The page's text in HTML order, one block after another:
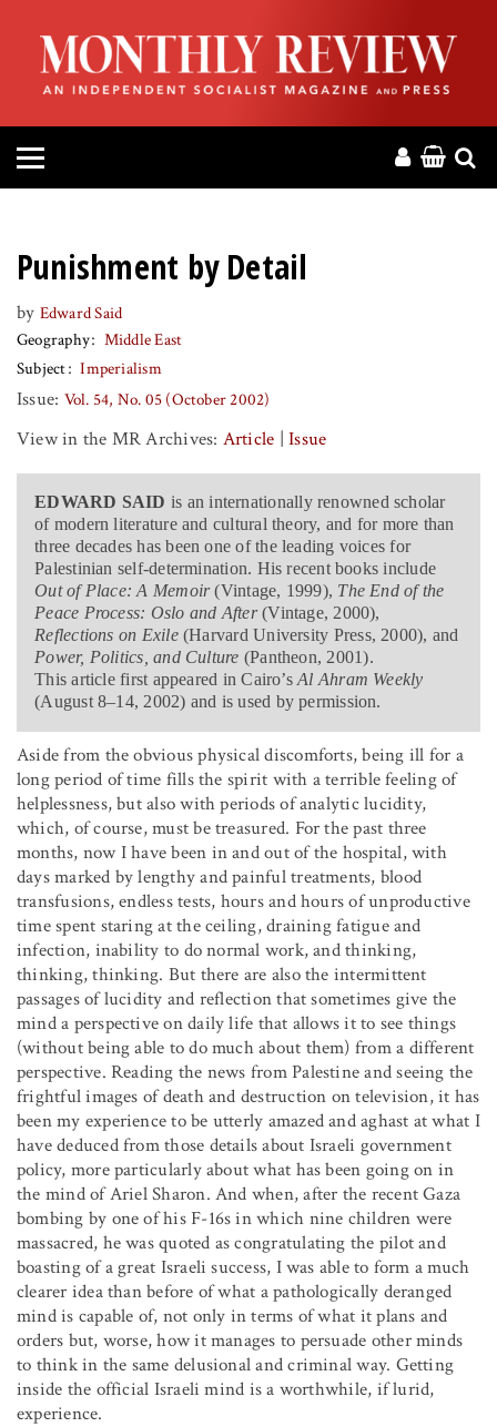
HOME
ABOUT
MAGAZINE
PRESS
HELP
MR ONLINE
Punishment by Detail
by Edward Said
Geography
Middle East
Subject
Imperialism
Issue: Vol. 54, No. 05 (October 2002)
View in the MR Archives: Article |Issue
EDWARD SAID is an internationally renowned scholar
of modern literature and cultural theory, and for more than
three decades has been one of the leading voices for
Palestinian self-determination. His recent books include
Out of Place: A Memoir(Vintage, 1999), The End of the
Peace Process: Oslo and After(Vintage, 2000),
Reflections on Exile(Harvard University Press, 2000), and
Power, Politics, and Culture (Pantheon, 2001).
This article first appeared in Cairo’sAl Ahram Weekly
(August 8–14, 2002) and is used by permission.
Aside from the obvious physical discomforts, being ill for a
long period of time fills the spirit with a terrible feeling of
helplessness, but also with periods of analytic lucidity,
which, of course, must be treasured. For the past three
months, now I have been in and out of the hospital, with
days marked by lengthy and painful treatments, blood
transfusions, endless tests, hours and hours of unproductive
time spent staring at the ceiling, draining fatigue and
infection, inability to do normal work, and thinking,
thinking, thinking. But there are also the intermittent
passages of lucidity and reflection that sometimes give the
mind a perspective on daily life that allows it to see things
(without being able to do much about them) from a different
perspective. Reading the news from Palestine and seeing the
frightful images of death and destruction on television, it has
been my experience to be utterly amazed and aghast at what I
have deduced from those details about Israeli government
policy, more particularly about what has been going on in
the mind of Ariel Sharon. And when, after the recent Gaza
bombing by one of his F-16s in which nine children were
massacred, he was quoted as congratulating the pilot and
boasting of a great Israeli success, I was able to form a much
clearer idea than before of what a pathologically deranged
mind is capable of, not only in terms of what it plans and
orders but, worse, how it manages to persuade other minds
to think in the same delusional and criminal way. Getting
inside the official Israeli mind is a worthwhile, if lurid,
experience.